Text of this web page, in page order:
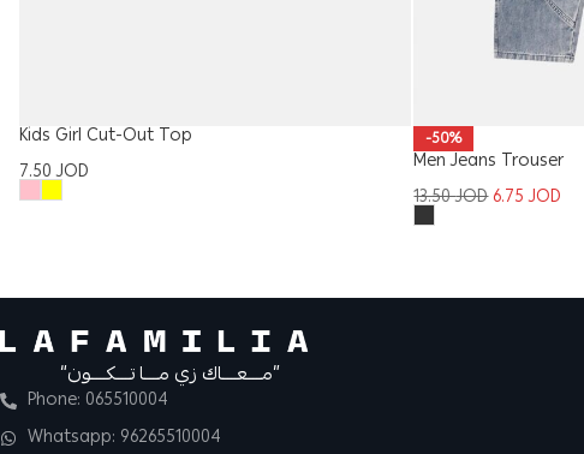
Kids Girl Cut-Out Top
7.50JOD
-50%
Men Jeans Trouser
13.50JOD 6.75JOD
“مــــعــــاك زي مــــا تــــكــــون”
Phone: 065510004
Whatsapp: 96265510004